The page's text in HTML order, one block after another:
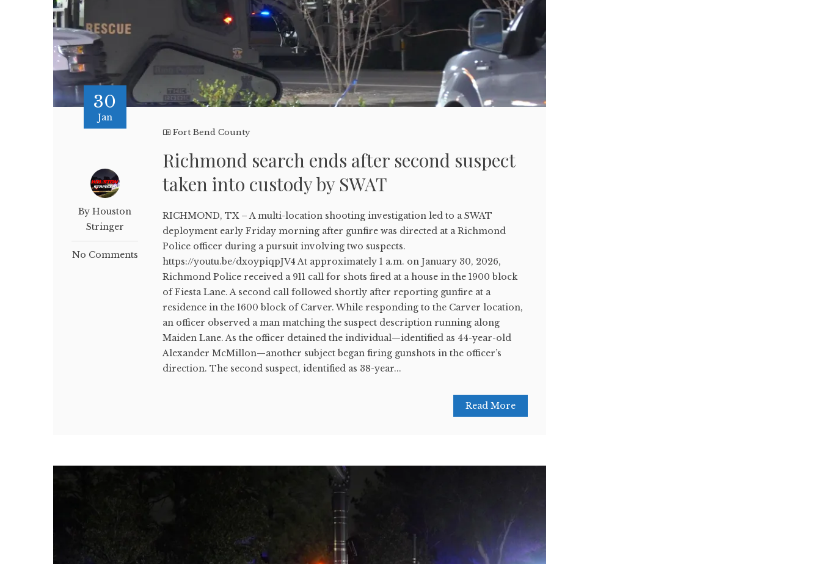
30
Jan
By Houston
Stringer
No Comments
Fort Bend County
Richmond search ends after second suspect
taken into custody by SWAT
RICHMOND, TX – A multi-location shooting investigation led to a SWAT
deployment early Friday morning after gunfire was directed at a Richmond
Police officer during a pursuit involving two suspects.
https://youtu.be/dxoypiqpJV4 At approximately 1 a.m. on January 30, 2026,
Richmond Police received a 911 call for shots fired at a house in the 1900 block
of Fiesta Lane. A second call followed shortly after reporting gunfire at a
residence in the 1600 block of Carver. While responding to the Carver location,
an officer observed a man matching the suspect description running along
Maiden Lane. As the officer detained the individual—identified as 44-year-old
Alexander McMillon—another subject began firing gunshots in the officer’s
direction. The second suspect, identified as 38-year...
Read More